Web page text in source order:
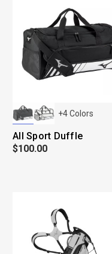
+4Colors
All Sport Duffle
$100.00